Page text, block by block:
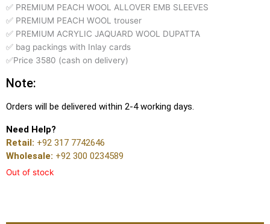
✅ PREMIUM PEACH WOOL ALLOVER EMB SLEEVES
✅ PREMIUM PEACH WOOL trouser
✅ PREMIUM ACRYLIC JAQUARD WOOL DUPATTA
✅ bag packings with Inlay cards
✅Price 3580 (cash on delivery)
Note:
Orders will be delivered within 2-4 working days.
Need Help?
Retail: +92 317 7742646
Wholesale: +92 300 0234589
Out of stock